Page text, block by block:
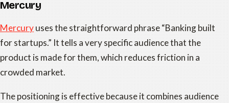
Mercury
Mercuryuses the straightforward phrase “Banking built
for startups.” It tells a very specific audience that the
product is made for them, which reduces friction in a
crowded market.
The positioning is effective because it combines audience